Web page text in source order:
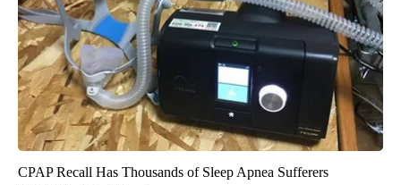
CPAP Recall Has Thousands of Sleep Apnea Sufferers